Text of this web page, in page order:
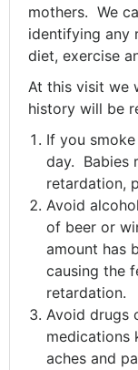
mothers. We
identifying any
diet, exercise
At this visit we
history will be
If you
day. Babies
retardation,
Avoid
of beer or
amount has
causing the
retardation.
Avoid drugs
medications
aches and